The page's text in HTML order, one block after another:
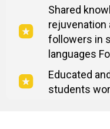
Shared
rejuvenation
followers in
languages
Educated
students